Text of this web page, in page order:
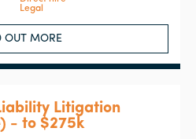
Legal
OUT MORE
Litigation
- to $275k